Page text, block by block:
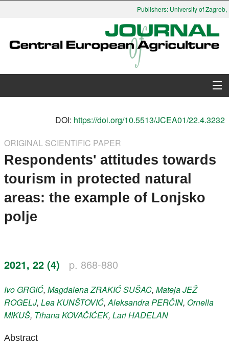
Publishers: University of
Search
Instructions for Authors
Paper submission
Members
DOI: https://doi.org/10.5513/JCEA01/22.4.3232
ORIGINAL SCIENTIFIC PAPER
Respondents' attitudes towards
tourism in protected natural
areas: the example of Lonjsko
polje
2021, 22 (4) p. 868-880
Ivo GRGIĆ, MagdalenaZRAKIĆ SUŠAC, MatejaJEŽ
ROGELJ, LeaKUNŠTOVIĆ,AleksandraPERČIN, Ornella
MIKUŠ, TihanaKOVAČIĆEK, LariHADELAN
Abstract